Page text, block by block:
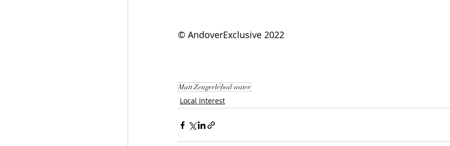
© AndoverExclusive 2022
Matt Zengerleboil water
Local Interest